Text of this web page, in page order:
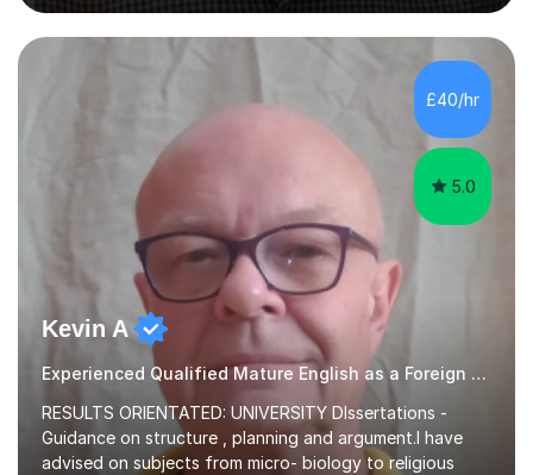
dynamic and engaging learning environment tailored to
individual needs. By connecting English language
concepts with real-world contexts, I help students
improve their reading, writing, and speaking skills while
fostering a love for the subject.In addition to my EFL
£40/hr
5.0
Kevin A
Experienced Qualified Mature English as a Foreign Language EFL
RESULTS ORIENTATED: UNIVERSITY DIssertations -
Guidance on structure , planning and argument.I have
advised on subjects from micro- biology to religious